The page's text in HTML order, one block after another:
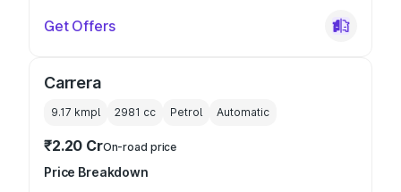
Get Offers
Carrera
9.17 kmpl 2981 cc Petrol Automatic
₹2.20 CrOn-road price
Price Breakdown